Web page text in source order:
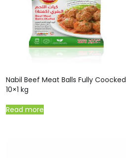
Nabil Beef Meat Balls Fully Coocked
10×1 kg
Read more